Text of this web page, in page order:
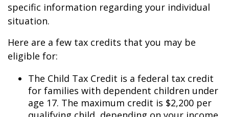
specific information regarding your individual
situation.
Here are a few tax credits that you may be
eligible for:
The Child Tax Credit is a federal tax credit
for families with dependent children under
age 17. The maximum credit is $2,200 per